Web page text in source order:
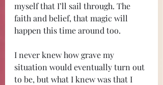
myself that I’ll sail through. The
faith and belief, that magic will
happen this time around too.
I never knew how grave my
situation would eventually turn out
to be, but what I knew was that I